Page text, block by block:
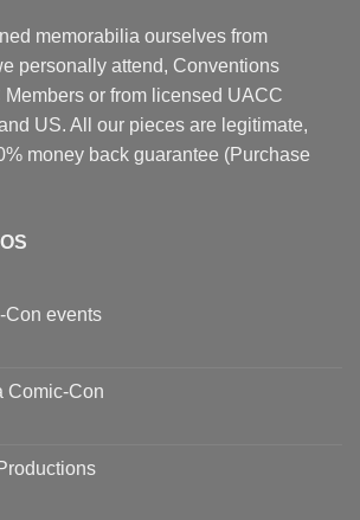
memorabilia ourselves from
personally attend, Conventions
or from licensed UACC
US. All our pieces are legitimate,
money back guarantee (Purchase
Con events
Comic-Con